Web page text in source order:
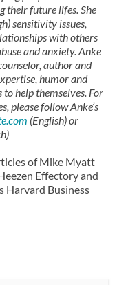
their future lifes. She
sensitivity issues,
with others
and anxiety. Anke
author and
humor and
help themselves. For
please follow Anke’s
(English) or
of Mike Myatt
Effectory and
Harvard Business